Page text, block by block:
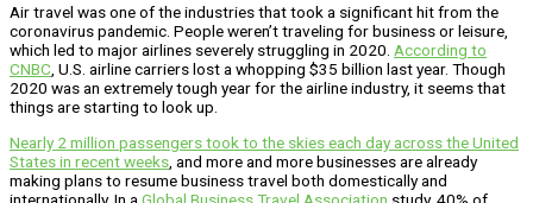
Air travel was one of the industries that took a significant hit from the
coronavirus pandemic. People weren’t traveling for business or leisure,
which led to major airlines severely struggling in 2020. According to
CNBC , U.S. airline carriers lost a whopping $35 billion last year. Though
2020 was an extremely tough year for the airline industry, it seems that
things are starting to look up.
Nearly 2 million passengers took to the skies each day across the United
States in recent weeks , and more and more businesses are already
making plans to resume business travel both domestically and
internationally. In a Global Business Travel Association study, 40% of